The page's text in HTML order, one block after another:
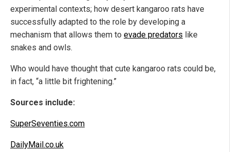
experimental contexts; how desert kangaroo rats have
successfully adapted to the role by developing a
mechanism that allows them to evade predators like
snakes and owls.
Who would have thought that cute kangaroo rats could be,
in fact, “a little bit frightening.”
Sources include:
SuperSeventies.com
DailyMail.co.uk